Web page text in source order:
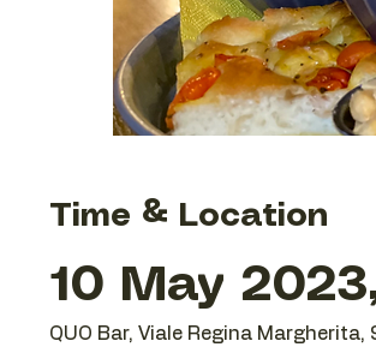
Time & Location
10 May
QUO Bar, Viale Regina